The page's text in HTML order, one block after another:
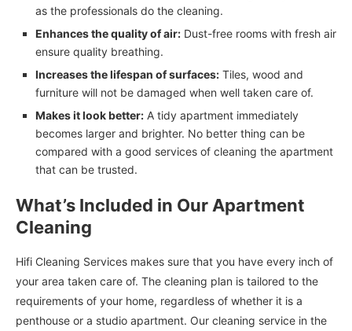
as the professionals do the cleaning.
Enhances the quality of air: Dust-free rooms with fresh air
ensure quality breathing.
Increases the lifespan of surfaces: Tiles, wood and
furniture will not be damaged when well taken care of.
Makes it look better: A tidy apartment immediately
becomes larger and brighter. No better thing can be
compared with a good services of cleaning the apartment
that can be trusted.
What’s Included in Our Apartment
Cleaning
Hifi Cleaning Services makes sure that you have every inch of
your area taken care of. The cleaning plan is tailored to the
requirements of your home, regardless of whether it is a
penthouse or a studio apartment. Our cleaning service in the